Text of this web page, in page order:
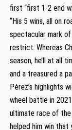
first “first 1-2 end
“His 5 wins, all on
spectacular mark
restrict. Whereas
season, he’ll at all
and a treasured a
Pérez’s highlights
wheel battle in
ultimate race of the
helped him win that